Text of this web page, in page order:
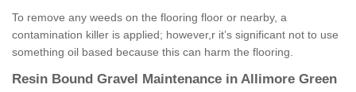
To remove any weeds on the flooring floor or nearby, a
contamination killer is applied; however,r it’s significant not to use
something oil based because this can harm the flooring.
Resin Bound Gravel Maintenance in Allimore Green